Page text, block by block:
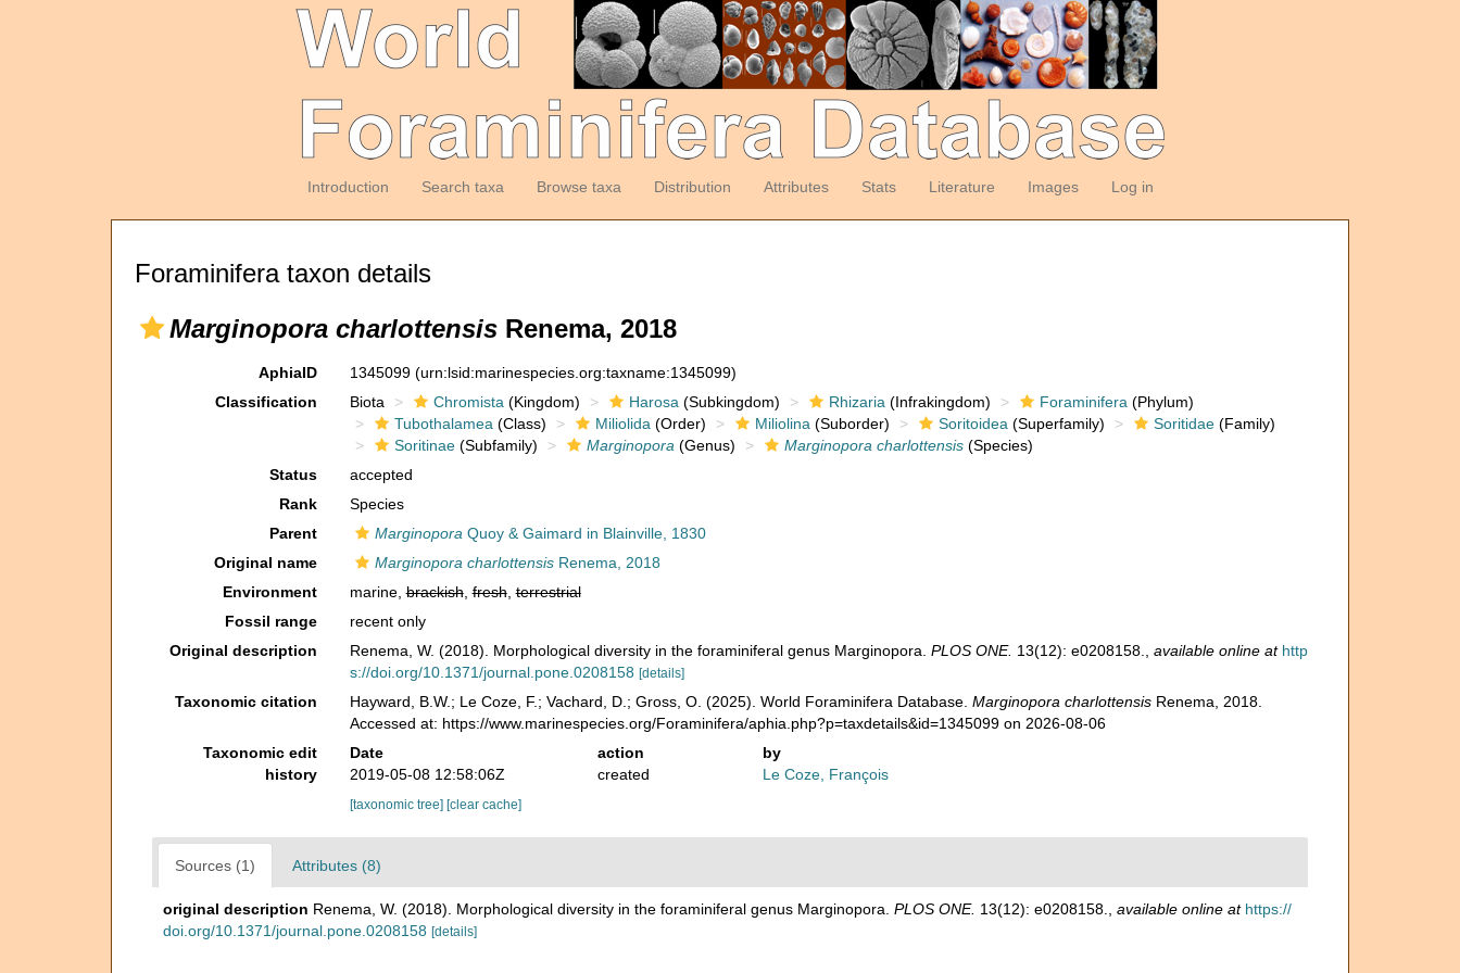
Introduction Search taxa Browse taxa Distribution Attributes Stats Literature Images Log in
Foraminifera taxon details
Marginopora charlottensis Renema, 2018
AphiaID 1345099 (urn:lsid:marinespecies.org:taxname:1345099)
Classification
Biota Chromista (Kingdom) Harosa (Subkingdom) Rhizaria (Infrakingdom) Foraminifera (Phylum)
Tubothalamea (Class) Miliolida (Order) Miliolina (Suborder) Soritoidea (Superfamily) Soritidae(Family)
Soritinae(Subfamily) Marginopora (Genus) Marginopora charlottensis(Species)
Status
accepted
Rank
Species
Parent
Marginopora Quoy & Gaimard in Blainville, 1830
Original name
Marginopora charlottensisRenema, 2018
Environment
marine,brackish,fresh,terrestrial
Fossil range
recent only
Original description
Renema, W. (2018). Morphological diversity in the foraminiferal genus Marginopora. PLOS ONE. 13(12): e0208158. available online at http
s://doi.org/10.1371/journal.pone.0208158 [details]
Taxonomic citation Hayward, B.W.; Le Coze, F.; Vachard, D.; Gross, O. (2025). World Foraminifera Database. Marginopora charlottensisRenema, 2018.
Accessed at: https://www.marinespecies.org/Foraminifera/aphia.php?p=taxdetails&id=1345099 on 2026-08-06
Taxonomic edit
history
Date action
by
2019-05-08 12:58:06Z
created Le Coze, François
[taxonomic tree] [clear cache]
Sources (1) Attributes (8)
original description Renema, W. (2018). Morphological diversity in the foraminiferal genus Marginopora. PLOS ONE. 13(12): e0208158. available online at https://
doi.org/10.1371/journal.pone.0208158 [details]